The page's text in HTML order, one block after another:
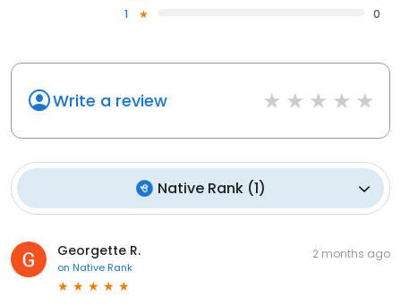
1
0
Write a review
Native Rank(1)
Georgette R.
on Native Rank
2 months ago